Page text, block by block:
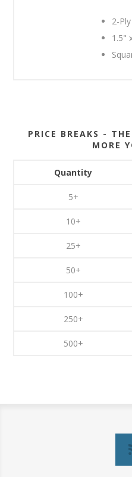
2-
1.5"
PRICE BREAKS -
MORE
Quantity
5+
10+
25+
50+
100+
250+
500+